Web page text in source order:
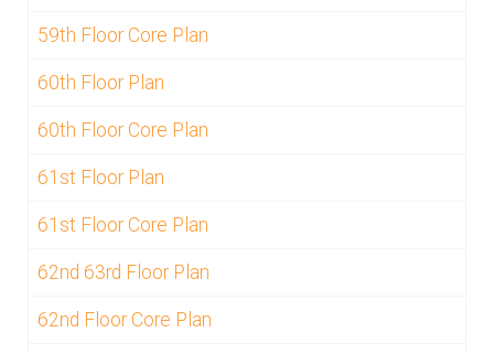
59th Floor Core Plan
60th Floor Plan
60th Floor Core Plan
61st Floor Plan
61st Floor Core Plan
62nd 63rd Floor Plan
62nd Floor Core Plan